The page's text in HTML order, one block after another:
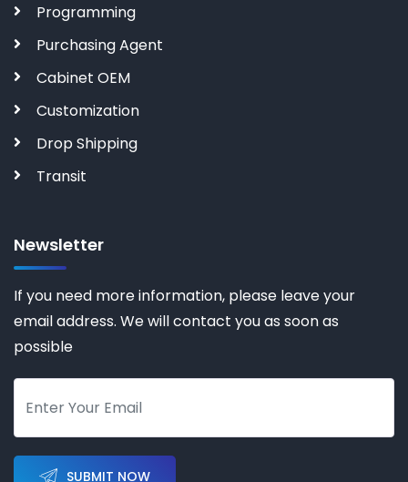
Programming
Purchasing Agent
Cabinet OEM
Customization
Drop Shipping
Transit
Newsletter
If you need more information, please leave your
email address. We will contact you as soon as
possible
SUBMIT NOW